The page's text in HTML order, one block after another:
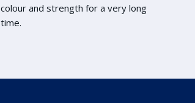
colour and strength for a very long
time.